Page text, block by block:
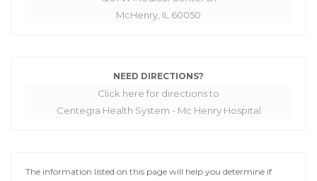
McHenry, IL 60050
NEED DIRECTIONS?
Click here for directions to
Centegra Health System - Mc Henry Hospital
The information listed on this page will help you determine if